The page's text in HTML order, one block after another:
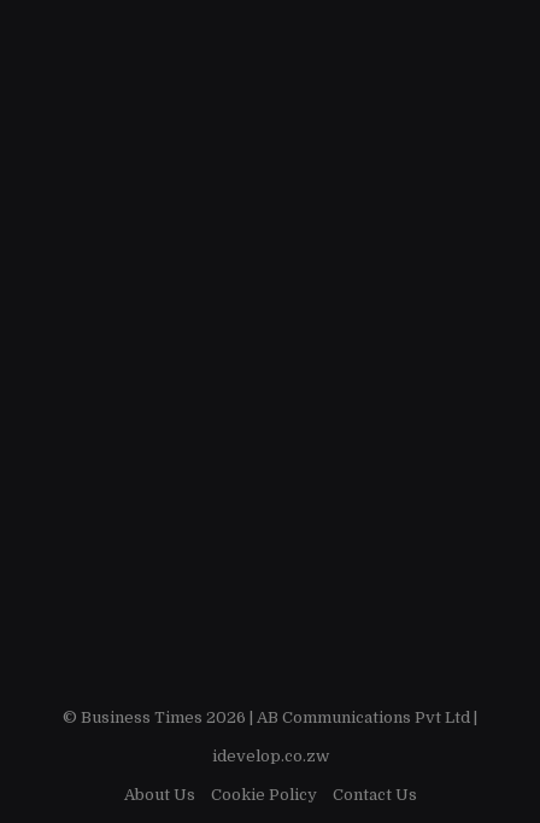
© Business Times 2026 | AB Communications Pvt Ltd
idevelop.co.zw
About Us Cookie Policy Contact Us